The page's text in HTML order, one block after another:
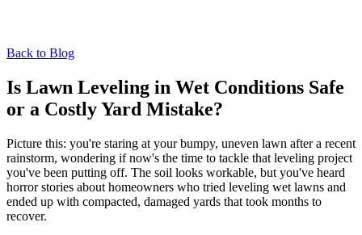
Back to Blog
Is Lawn Leveling in Wet Conditions Safe
or a Costly Yard Mistake?
Picture this: you're staring at your bumpy, uneven lawn after a recent
rainstorm, wondering if now's the time to tackle that leveling project
you've been putting off. The soil looks workable, but you've heard
horror stories about homeowners who tried leveling wet lawns and
ended up with compacted, damaged yards that took months to
recover.